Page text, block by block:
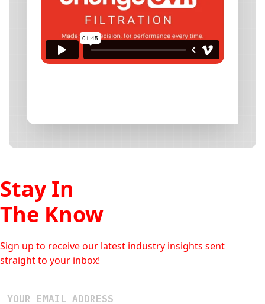
Stay In
The Know
Sign up to receive our latest industry insights sent
straight to your inbox!